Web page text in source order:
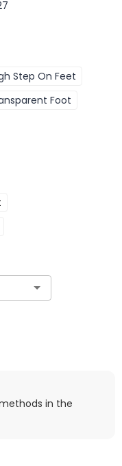
Step On Feet
Foot
in the